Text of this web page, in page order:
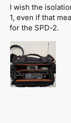
I wish the
1, even if that
for the SPD-2.